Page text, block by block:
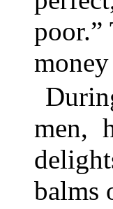
poor.”
men,
balms